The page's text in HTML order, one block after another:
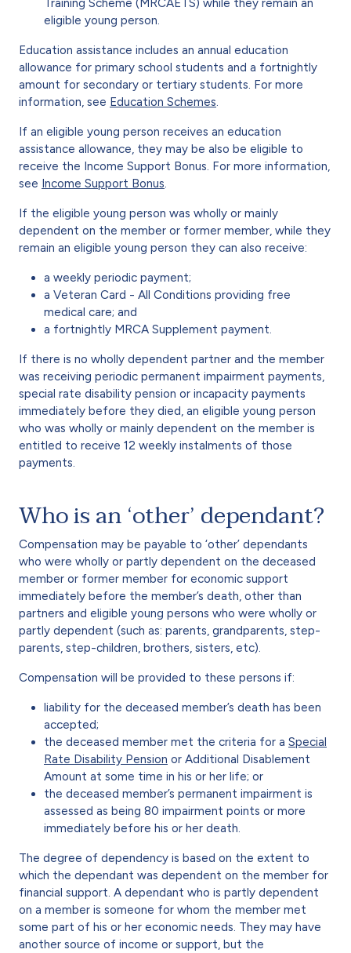
eligible young person.
Education assistance includes an annual education
allowance for primary school students and a fortnightly
amount for secondary or tertiary students. For more
information, see Education Schemes
If an eligible young person receives an education
assistance allowance, they may be also be eligible to
receive the Income Support Bonus. For more information,
see Income Support Bonus
If the eligible young person was wholly or mainly
dependent on the member or former member, while they
remain an eligible young person they can also receive:
a weekly periodic payment;
a Veteran Card - All Conditions providing free
medical care; and
a fortnightly MRCA Supplement payment.
If there is no wholly dependent partner and the member
was receiving periodic permanent impairment payments,
special rate disability pension or incapacity payments
immediately before they died, an eligible young person
who was wholly or mainly dependent on the member is
entitled to receive 12 weekly instalments of those
payments.
Who is an ‘other’ dependant?
Compensation may be payable to ‘other’ dependants
who were wholly or partly dependent on the deceased
member or former member for economic support
immediately before the member’s death, other than
partners and eligible young persons who were wholly or
partly dependent (such as: parents, grandparents, step-
parents, step-children, brothers, sisters, etc).
Compensation will be provided to these persons if:
liability for the deceased member’s death has been
accepted;
the deceased member met the criteria for a Special
Rate Disability Pension or Additional Disablement
Amount at some time in his or her life; or
the deceased member’s permanent impairment is
assessed as being 80 impairment points or more
immediately before his or her death.
The degree of dependency is based on the extent to
which the dependant was dependent on the member for
financial support. A dependant who is partly dependent
on a member is someone for whom the member met
some part of his or her economic needs. They may have
another source of income or support, but the